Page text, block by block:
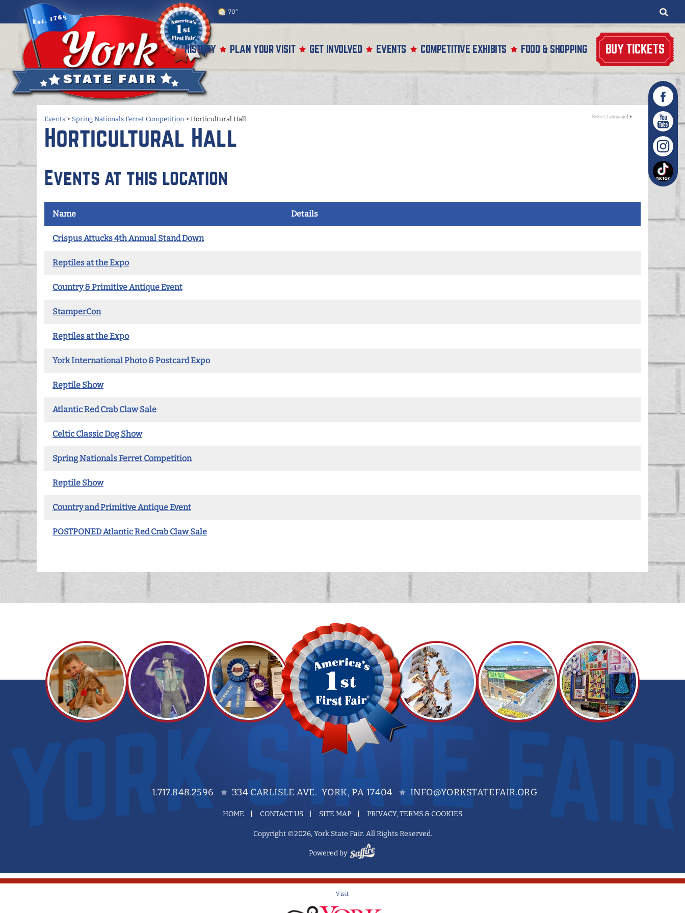
70°
HISTORY PLAN YOUR VISIT GET INVOLVED EVENTS COMPETITIVE EXHIBITS FOOD & SHOPPING BUY TICKETS
Events > Spring Nationals Ferret Competition > Horticultural Hall
Horticultural Hall
Events at this location
Name Details
Crispus Attucks 4th Annual Stand Down
Reptiles at the Expo
Country & Primitive Antique Event
StamperCon
Reptiles at the Expo
York International Photo & Postcard Expo
Reptile Show
Atlantic Red Crab Claw Sale
Celtic Classic Dog Show
Spring Nationals Ferret Competition
Reptile Show
Country and Primitive Antique Event
POSTPONED Atlantic Red Crab Claw Sale
Select Language ▼
1.717.848.2596 334 CARLISLE AVE. YORK, PA 17404 INFO@YORKSTATEFAIR.ORG
HOME CONTACT US SITE MAP PRIVACY, TERMS & COOKIES
Copyright ©2026, York State Fair. All Rights Reserved.
Powered by
Visit